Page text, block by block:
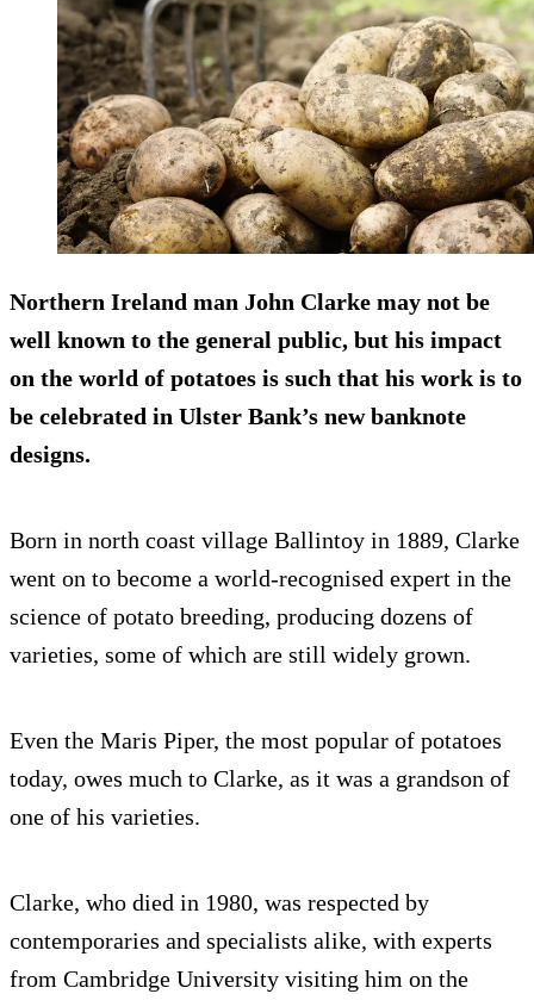
Northern Ireland man John Clarke may not be
well known to the general public, but his impact
on the world of potatoes is such that his work is to
be celebrated in Ulster Bank’s new banknote
designs.
Born in north coast village Ballintoy in 1889, Clarke
went on to become a world-recognised expert in the
science of potato breeding, producing dozens of
varieties, some of which are still widely grown.
Even the Maris Piper, the most popular of potatoes
today, owes much to Clarke, as it was a grandson of
one of his varieties.
Clarke, who died in 1980, was respected by
contemporaries and specialists alike, with experts
from Cambridge University visiting him on the